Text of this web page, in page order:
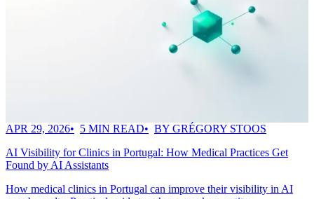
APR 29, 2026 5 MIN READ
BY GRÉGORY STOOS
AI Visibility for Clinics in Portugal: How Medical Practices Get
Found by AI Assistants
How medical clinics in Portugal can improve their visibility in AI